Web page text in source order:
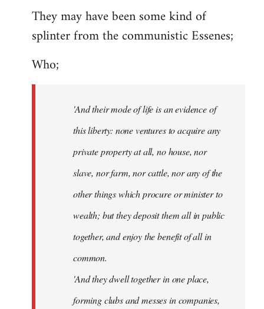
They may have been some kind of
splinter from the communistic Essenes;
Who;
'And their mode of life is an evidence of
this liberty: none ventures to acquire any
private property at all, no house, nor
slave, nor farm, nor cattle, nor any of the
other things which procure or minister to
wealth; but they deposit them all in public
together, and enjoy the benefit of all in
common.
'And they dwell together in one place,
forming clubs and messes in companies,